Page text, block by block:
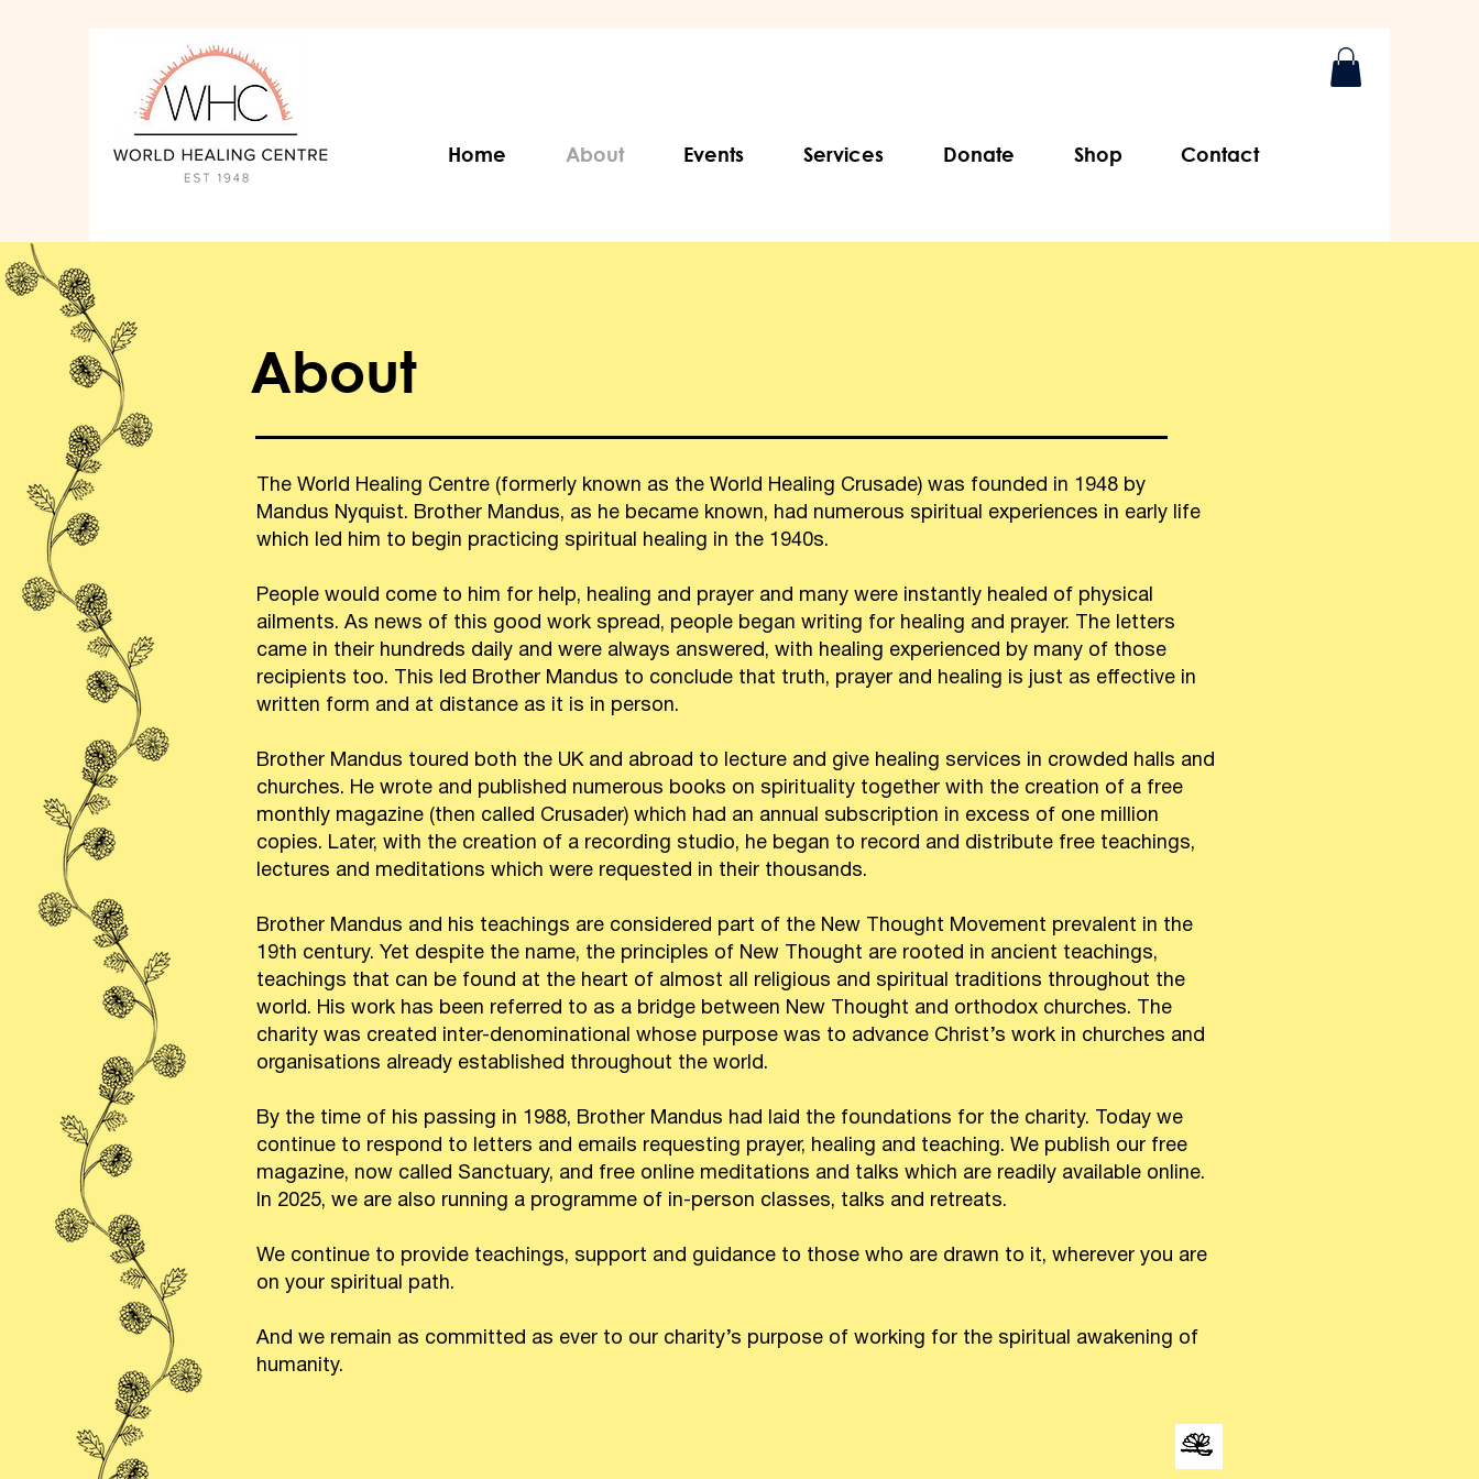
Home About Events Services Donate Shop Contact
About
The World Healing Centre (formerly known as the World Healing Crusade) was founded in 1948 by
Mandus Nyquist. Brother Mandus, as he became known, had numerous spiritual experiences in early life
which led him to begin practicing spiritual healing in the 1940s.
People would come to him for help, healing and prayer and many were instantly healed of physical
ailments. As news of this good work spread, people began writing for healing and prayer. The letters
came in their hundreds daily and were always answered, with healing experienced by many of those
recipients too. This led Brother Mandus to conclude that truth, prayer and healing is just as effective in
written form and at distance as it is in person.
Brother Mandus toured both the UK and abroad to lecture and give healing services in crowded halls and
churches. He wrote and published numerous books on spirituality together with the creation of a free
monthly magazine (then called Crusader) which had an annual subscription in excess of one million
copies. Later, with the creation of a recording studio, he began to record and distribute free teachings,
lectures and meditations which were requested in their thousands.
Brother Mandus and his teachings are considered part of the New Thought Movement prevalent in the
19th century. Yet despite the name, the principles of New Thought are rooted in ancient teachings,
teachings that can be found at the heart of almost all religious and spiritual traditions throughout the
world. His work has been referred to as a bridge between New Thought and orthodox churches. The
charity was created inter-denominational whose purpose was to advance Christ’s work in churches and
organisations already established throughout the world.
By the time of his passing in 1988, Brother Mandus had laid the foundations for the charity. Today we
continue to respond to letters and emails requesting prayer, healing and teaching. We publish our free
magazine, now called Sanctuary, and free online meditations and talks which are readily available online.
In 2025, we are also running a programme of in-person classes, talks and retreats.
We continue to provide teachings, support and guidance to those who are drawn to it, wherever you are
on your spiritual path.
And we remain as committed as ever to our charity’s purpose of working for the spiritual awakening of
humanity.